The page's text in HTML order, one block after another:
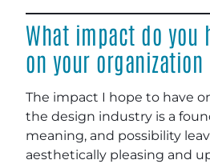
What impact do you
on your
The impact I hope to have
the design industry is a
meaning, and possibility
aesthetically pleasing and